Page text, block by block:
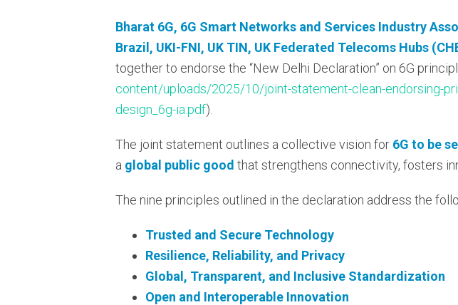
Bharat 6G, 6G Smart Networks and Services Industry
Brazil, UKI-FNI, UK TIN, UK Federated Telecoms Hubs
together to endorse the “New Delhi Declaration” on 6G
content/uploads/2025/10/joint-statement-clean-endorsing-
design_6g-ia.pdf).
The joint statement outlines a collective vision for 6G to be
a global public good that strengthens connectivity, fosters
The nine principles outlined in the declaration address the
Trusted and Secure Technology
Resilience, Reliability, and Privacy
Global, Transparent, and Inclusive Standardization
Open and Interoperable Innovation